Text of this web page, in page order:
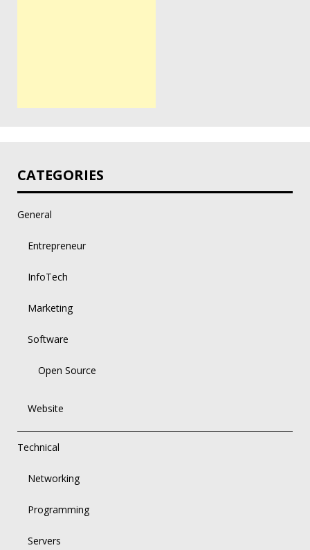
CATEGORIES
General
Entrepreneur
InfoTech
Marketing
Software
Open Source
Website
Technical
Networking
Programming
Servers